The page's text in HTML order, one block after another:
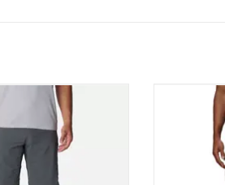
Silver Ridge Cargo
TO CART